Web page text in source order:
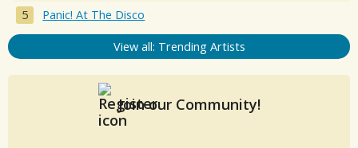
Panic! At The Disco
View all: Trending Artists
Join our Community!